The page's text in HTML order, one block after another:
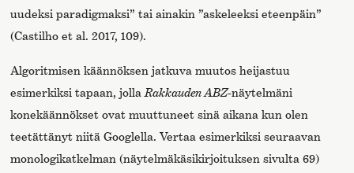
uudeksi paradigmaksi” tai ainakin ”askeleeksi eteenpäin”
(Castilho et al. 2017, 109).
Algoritmisen käännöksen jatkuva muutos heijastuu
esimerkiksi tapaan, jolla Rakkauden ABZ-näytelmäni
konekäännökset ovat muuttuneet sinä aikana kun olen
teetättänyt niitä Googlella. Vertaa esimerkiksi seuraavan
monologikatkelman (näytelmäkäsikirjoituksen sivulta 69)